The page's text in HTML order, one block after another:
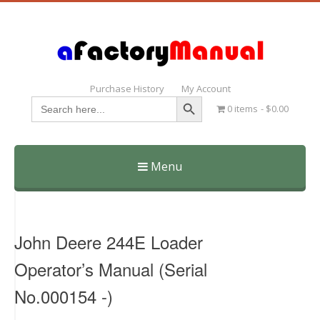
Purchase History My Account
Search
for:
Search Button
0 items $0.00
Menu
Skip
John Deere 244E Loader
Operator’s Manual (Serial
No.000154 -)